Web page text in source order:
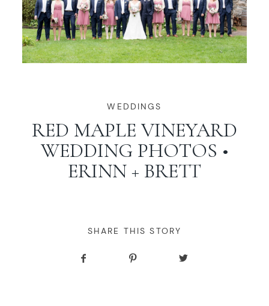
ABOUT
PRESS
WORKING WITH MIKKEL
GALLERIES
BLOG
WEDDINGS
RED MAPLE VINEYARD
WEDDING PHOTOS •
ERINN + BRETT
SHARE THIS STORY